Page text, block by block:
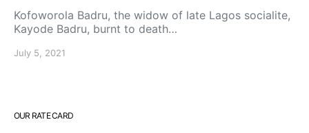
Kofoworola Badru, the widow of late Lagos socialite,
Kayode Badru, burnt to death…
July 5, 2021
OUR RATE CARD